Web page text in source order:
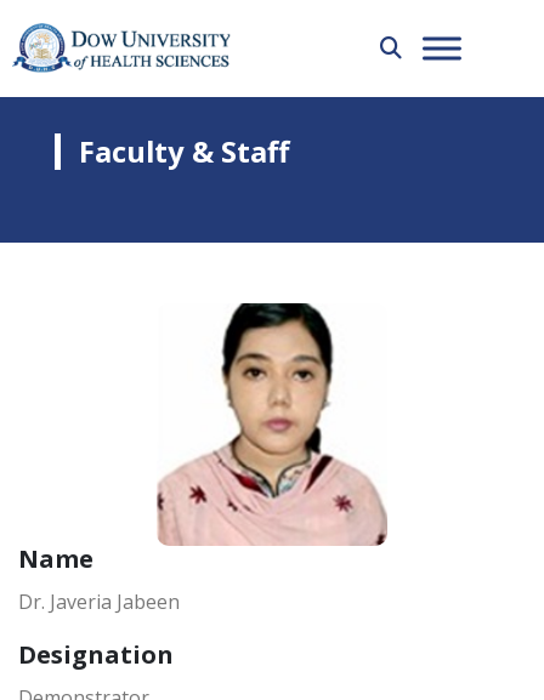
Faculty & Staff
Name
Dr. Javeria Jabeen
Designation